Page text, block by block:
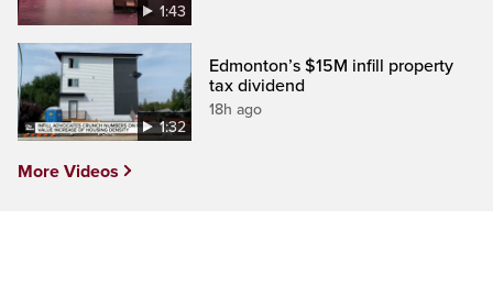
1:43
1:32
Edmonton’s $15M infill property
tax dividend
18h ago
More Videos